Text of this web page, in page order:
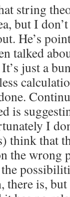
string
but I
He’s
talked
just a
is
I
think that
the wrong
there is,